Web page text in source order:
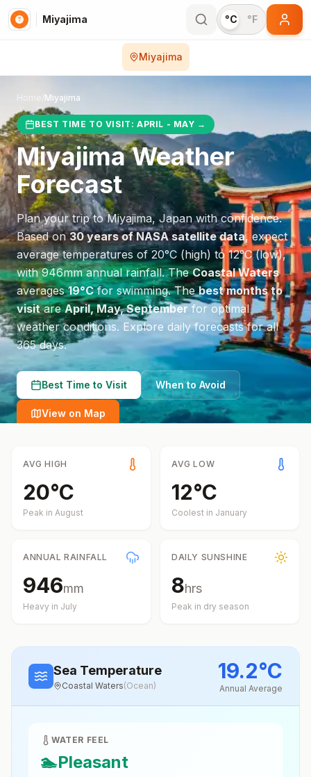
Miyajima °C °F
Miyajima
Miyajima
BEST TIME TO VISIT: APRIL - MAY →
MiyajimaWeather
Forecast
Plan your trip toMiyajima, Japanwith confidence.
Based on30 years of NASA satellite data, expect
average temperatures of 20°C (high) to12°C(low),
with946mm annual rainfall.TheCoastal Waters
averages19°Cfor swimming.Thebest months to
visitareApril, May, September for optimal
weather conditions. Explore daily forecasts for all
365 days.
Best Time to Visit When to Avoid
View on Map
AVG HIGH
20°C
Peak in August
AVG LOW
12°C
Coolest in January
ANNUAL RAINFALL
946mm
Heavy in July
DAILY SUNSHINE
8hrs
Peak in dry season
Sea Temperature
Coastal Waters(Ocean)
19.2°C
Annual Average
WATER FEEL
🏊Pleasant